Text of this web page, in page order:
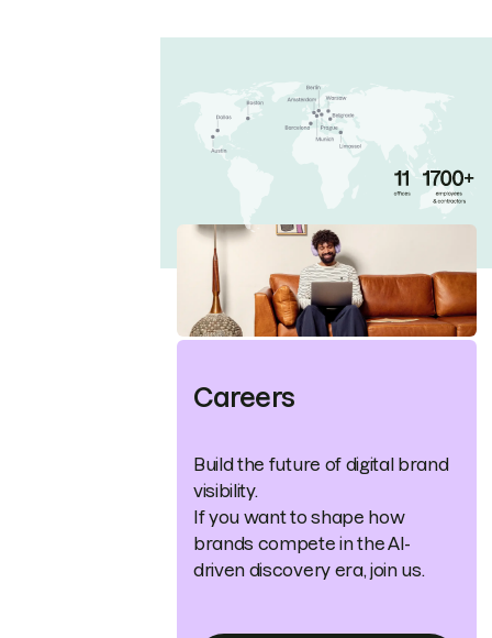
Careers
Build the future of digital brand
visibility.
If you want to shape how
brands compete in the AI-
driven discovery era, join us.